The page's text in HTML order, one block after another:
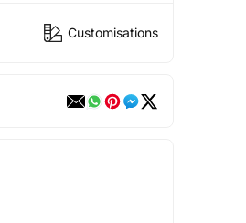
Customisations